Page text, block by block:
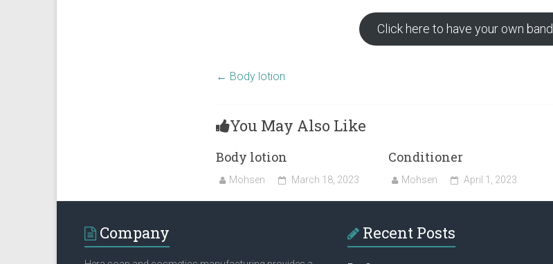
Click here to have your own band
← Body lotion
You May Also Like
Body lotion
Mohsen March 18, 2023
Conditioner
Mohsen April 1, 2023
Company Recent Posts